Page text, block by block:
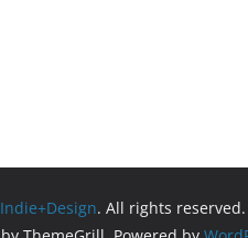
Indie+Design. All rights reserved.